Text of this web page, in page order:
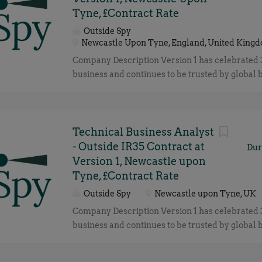
Tyne, £Contract Rate
Outside Spy
Newcastle Upon Tyne, England, United
Company Description Version 1 has celebrated
business and continues to be trusted by global
foster strong partnerships with global
including Microsoft, AWS, Oracle, Red Hat,
Snowflake, ensuring that our customers are
highest quality solutions and services. We’re
very heart of what we do: UK & Ireland's
Microsoft & Oracle partner 3300+ strong,
revenue business 10+ years as a Great Place
Technical Business Analyst
- Outside IR35 Contract at
Version 1, Newcastle upon
Tyne, £Contract Rate
Outside Spy
Newcastle upon Tyne, UK
Company Description Version 1 has celebrated
business and continues to be trusted by global